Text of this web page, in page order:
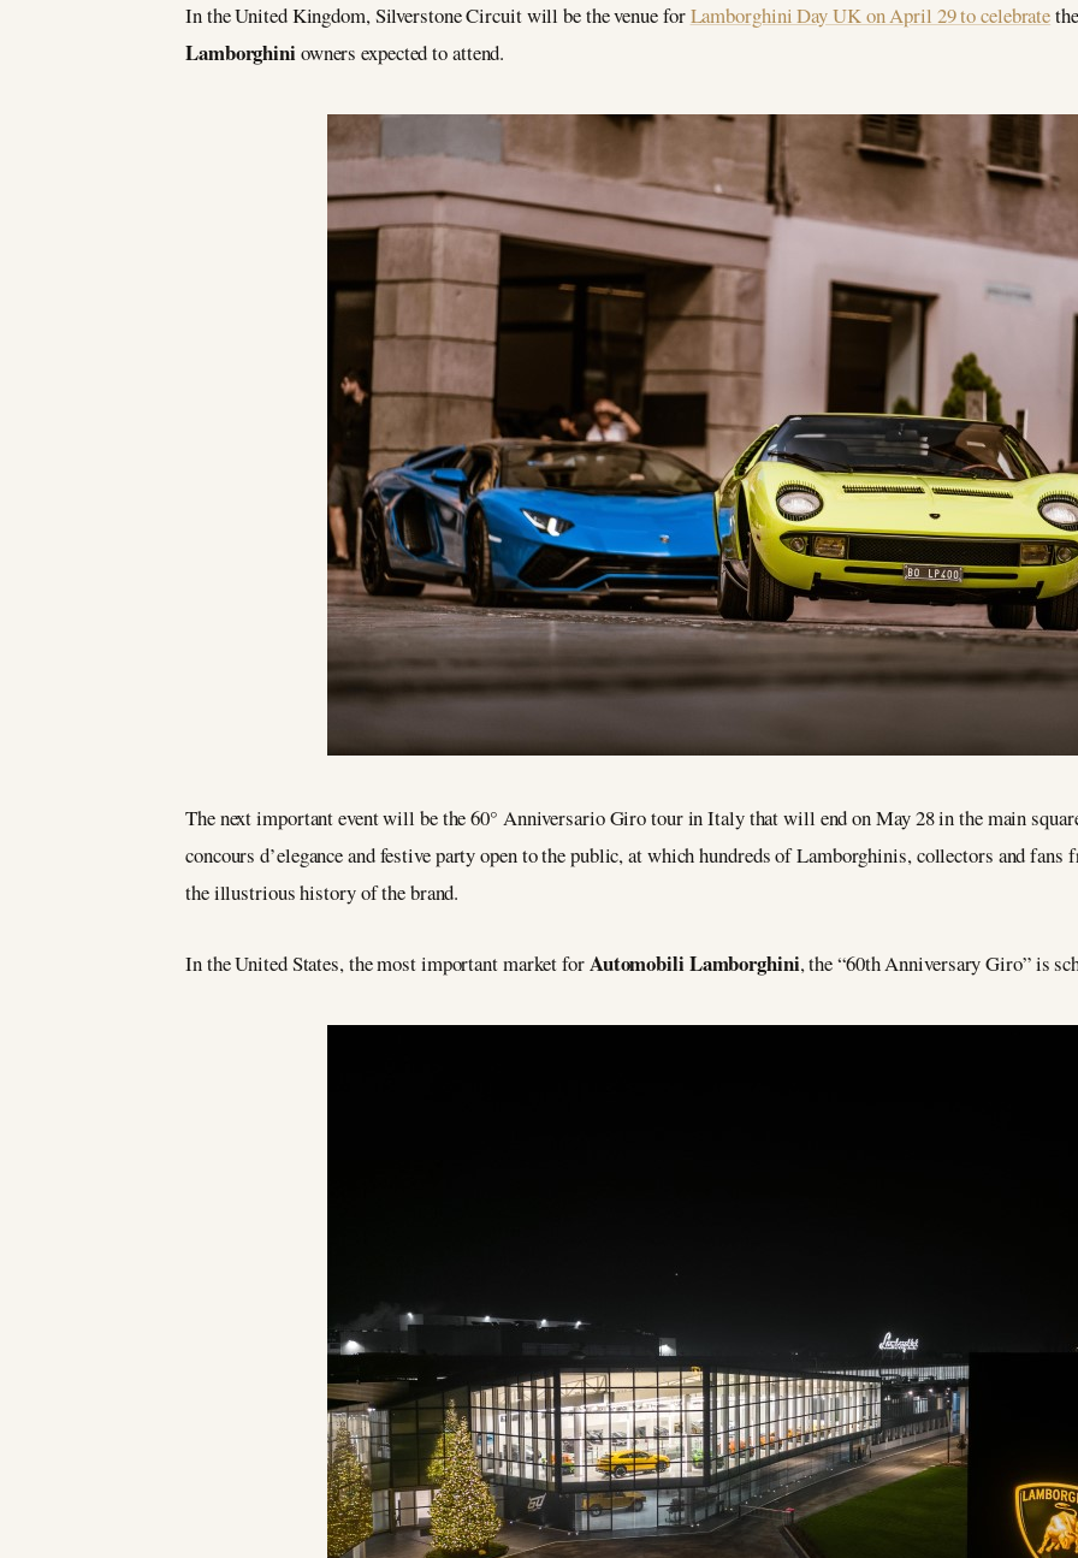
In the United Kingdom, Silverstone Circuit will be the venue forLamborghini Day UK on April 29 to celebrate
Lamborghiniowners expected to attend.
The next important event will be the 60° Anniversario Giro tour in Italy that will end on May 28 in the main
concours d’elegance and festive party open to the public, at which hundreds of Lamborghinis, collectors and
the illustrious history of the brand.
In the United States, the most important market forAutomobili Lamborghini, the “60th Anniversary Giro” is